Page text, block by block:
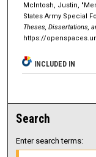
McIntosh, Justin,
States Army Special
Theses, Dissertations,
https://
INCLUDED IN
Search
Enter search terms: